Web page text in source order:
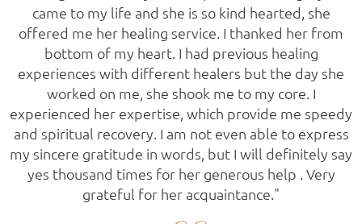
came to my life and she is so kind hearted, she
offered me her healing service. I thanked her from
bottom of my heart. I had previous healing
experiences with different healers but the day she
worked on me, she shook me to my core. I
experienced her expertise, which provide me speedy
and spiritual recovery. I am not even able to express
my sincere gratitude in words, but I will definitely say
yes thousand times for her generous help . Very
grateful for her acquaintance."